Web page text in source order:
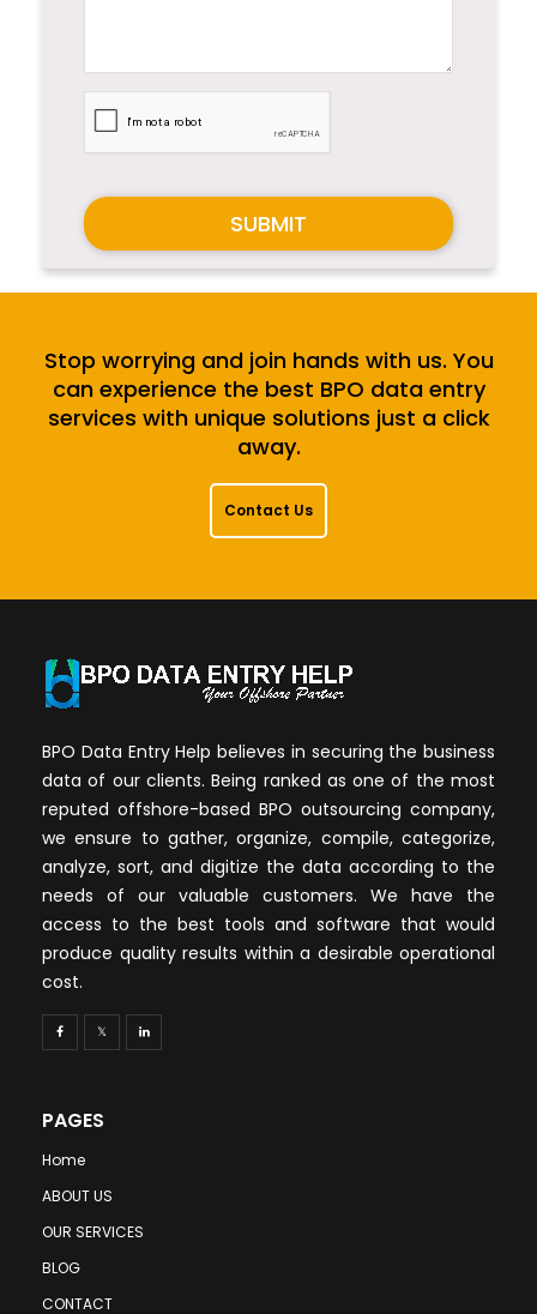
SUBMIT
Stop worrying and join hands with us. You
can experience the best BPO data entry
services with unique solutions just a click
away.
Contact Us
BPO Data Entry Help believes in securing the business
data of our clients. Being ranked as one of the most
reputed offshore-based BPO outsourcing company,
we ensure to gather, organize, compile, categorize,
analyze, sort, and digitize the data according to the
needs of our valuable customers. We have the
access to the best tools and software that would
produce quality results within a desirable operational
cost.
PAGES
Home
ABOUT US
OUR SERVICES
BLOG
CONTACT